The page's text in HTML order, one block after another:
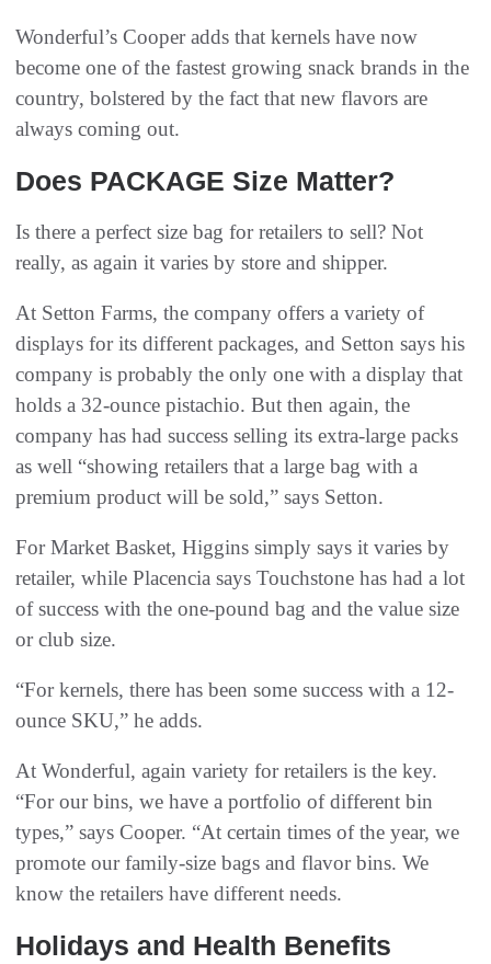
Wonderful’s Cooper adds that kernels have now
become one of the fastest growing snack brands in the
country, bolstered by the fact that new flavors are
always coming out.
Does PACKAGE Size Matter?
Is there a perfect size bag for retailers to sell? Not
really, as again it varies by store and shipper.
At Setton Farms, the company offers a variety of
displays for its different packages, and Setton says his
company is probably the only one with a display that
holds a 32-ounce pistachio. But then again, the
company has had success selling its extra-large packs
as well “showing retailers that a large bag with a
premium product will be sold,” says Setton.
For Market Basket, Higgins simply says it varies by
retailer, while Placencia says Touchstone has had a lot
of success with the one-pound bag and the value size
or club size.
“For kernels, there has been some success with a 12-
ounce SKU,” he adds.
At Wonderful, again variety for retailers is the key.
“For our bins, we have a portfolio of different bin
types,” says Cooper. “At certain times of the year, we
promote our family-size bags and flavor bins. We
know the retailers have different needs.
Holidays and Health Benefits